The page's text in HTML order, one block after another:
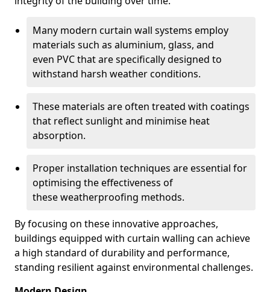
Many modern curtain wall systems employ
materials such as aluminium, glass, and
even PVC that are specifically designed to
withstand harsh weather conditions.
These materials are often treated with coatings
that reflect sunlight and minimise heat
absorption.
Proper installation techniques are essential for
optimising the effectiveness of
these weatherproofing methods.
By focusing on these innovative approaches,
buildings equipped with curtain walling can achieve
a high standard of durability and performance,
standing resilient against environmental challenges.